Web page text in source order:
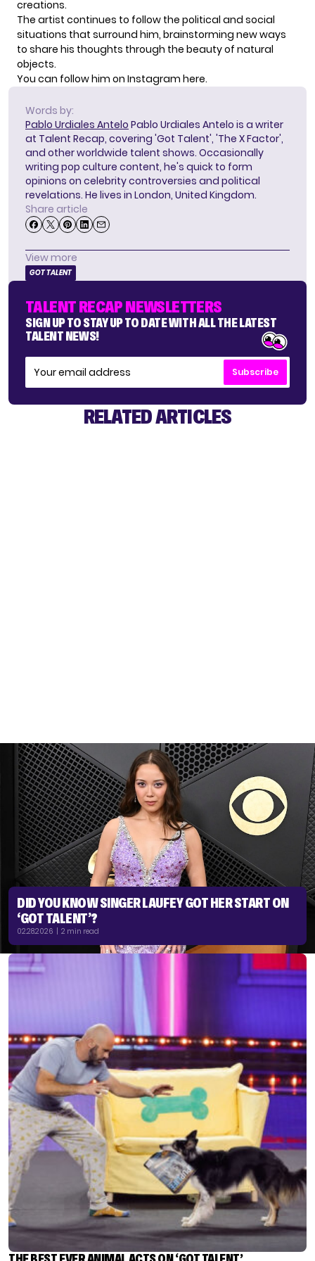
creations.
The artist continues to follow the political and social
situations that surround him, brainstorming new ways
to share his thoughts through the beauty of natural
objects.
You can follow him on Instagram here.
Words by:
Pablo Urdiales Antelo Pablo Urdiales Antelo is a writer
at Talent Recap, covering 'Got Talent', 'The X Factor',
and other worldwide talent shows. Occasionally
writing pop culture content, he's quick to form
opinions on celebrity controversies and political
revelations. He lives in London, United Kingdom.
Share article
View more
GOT TALENT
TALENT RECAP NEWSLETTERS
SIGN UP TO STAY UP TO DATE WITH ALL THE LATEST
TALENT NEWS!
Subscribe
RELATED ARTICLES
DID YOU KNOW SINGER LAUFEY GOT HER START ON
‘GOT TALENT’?
02.28.2026 | 2 min read